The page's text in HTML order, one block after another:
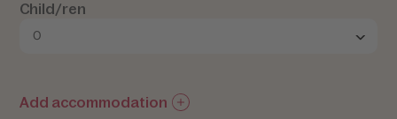
Child/ren
Add accommodation